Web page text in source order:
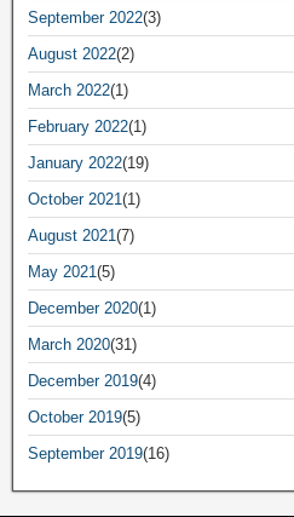
September 2022(3)
August 2022(2)
March 2022(1)
February 2022(1)
January 2022(19)
October 2021(1)
August 2021(7)
May 2021(5)
December 2020(1)
March 2020(31)
December 2019(4)
October 2019(5)
September 2019(16)